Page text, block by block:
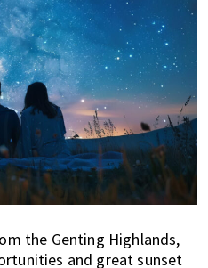
the Genting Highlands,
and great sunset